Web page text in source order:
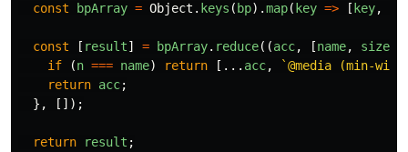
const
bpArray = Object . keys ( bp).map( key => [ key,
const [ result] = bpArray. reduce((acc, [name, size
if
(n === name) return [... acc,
`@media (min-
return acc;
},
[]);
return result ;